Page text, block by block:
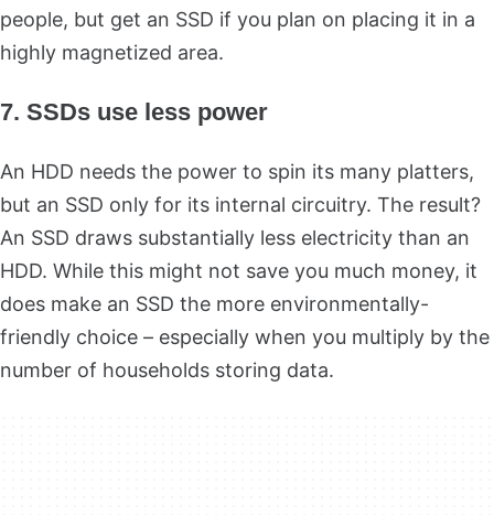
people, but get an SSD if you plan on placing it in a
highly magnetized area.
7. SSDs use less power
An HDD needs the power to spin its many platters,
but an SSD only for its internal circuitry. The result?
An SSD draws substantially less electricity than an
HDD. While this might not save you much money, it
does make an SSD the more environmentally-
friendly choice – especially when you multiply by the
number of households storing data.